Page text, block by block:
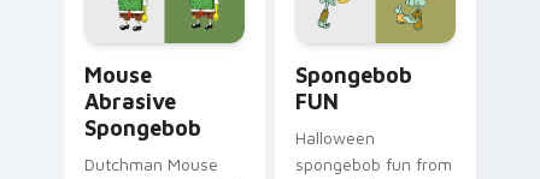
custom cursor
with Squidward
custom cursor
charm.
Mouse
Abrasive
Spongebob
Dutchman Mouse
Spongebob
FUN
Halloween
spongebob fun from